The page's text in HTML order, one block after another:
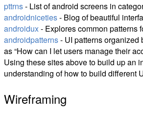
pttrns- List of android screens in
androidniceties- Blog of beautiful
androidux- Explores common patterns
androidpatterns- UI patterns organized
as “How can I let users manage their
Using these sites above to build up an
understanding of how to build different
Wireframing